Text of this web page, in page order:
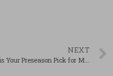
NEXT
Who is Your Preseason Pick for Mr. NH Track & Field?